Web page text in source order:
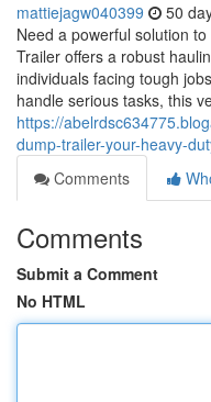
mattiejagw040399 50
Need a powerful solution
Trailer offers a robust
individuals facing tough
handle serious tasks, this
https://
dump-trailer-your-heavy-
Comments
Comments
Submit a Comment
No HTML